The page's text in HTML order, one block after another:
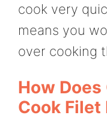
cook very
means you
over cooking
How Does
Cook Filet